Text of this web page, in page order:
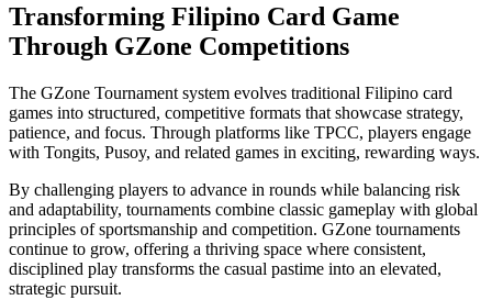
Transforming Filipino Card Game
Through GZone Competitions
The GZone Tournament system evolves traditional Filipino card
games into structured, competitive formats that showcase strategy,
patience, and focus. Through platforms like TPCC, players engage
with Tongits, Pusoy, and related games in exciting, rewarding ways.
By challenging players to advance in rounds while balancing risk
and adaptability, tournaments combine classic gameplay with global
principles of sportsmanship and competition. GZone tournaments
continue to grow, offering a thriving space where consistent,
disciplined play transforms the casual pastime into an elevated,
strategic pursuit.